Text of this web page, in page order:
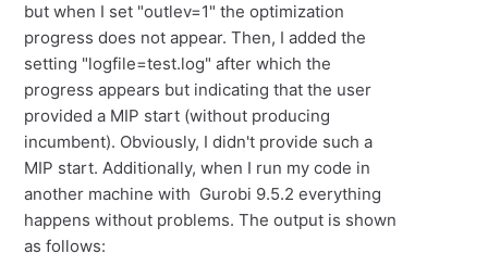
but when I set "outlev=1" the optimization
progress does not appear. Then, I added the
setting "logfile=test.log" after which the
progress appears but indicating that the user
provided a MIP start (without producing
incumbent). Obviously, I didn't provide such a
MIP start. Additionally, when I run my code in
another machine with Gurobi 9.5.2 everything
happens without problems. The output is shown
as follows: